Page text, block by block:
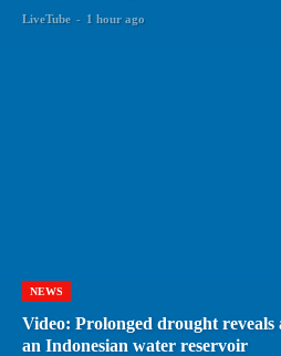
LiveTube - 1 hour ago
NEWS
Video: Prolonged drought reveals
an Indonesian water reservoir